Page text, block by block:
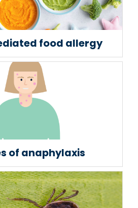
food allergy
of anaphylaxis